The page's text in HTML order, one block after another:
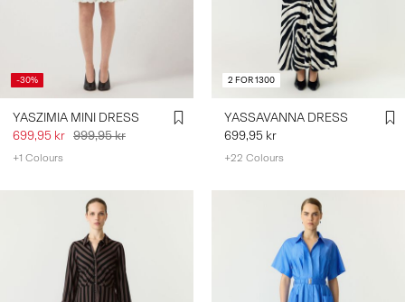
-30%
YASZIMIA MINI DRESS
699,95 kr 999,95 kr
+1 Colours
2 FOR 1300
YASSAVANNA DRESS
699,95 kr
+22 Colours